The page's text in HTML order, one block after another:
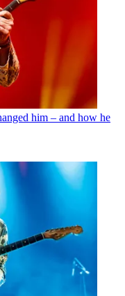
him – and how he